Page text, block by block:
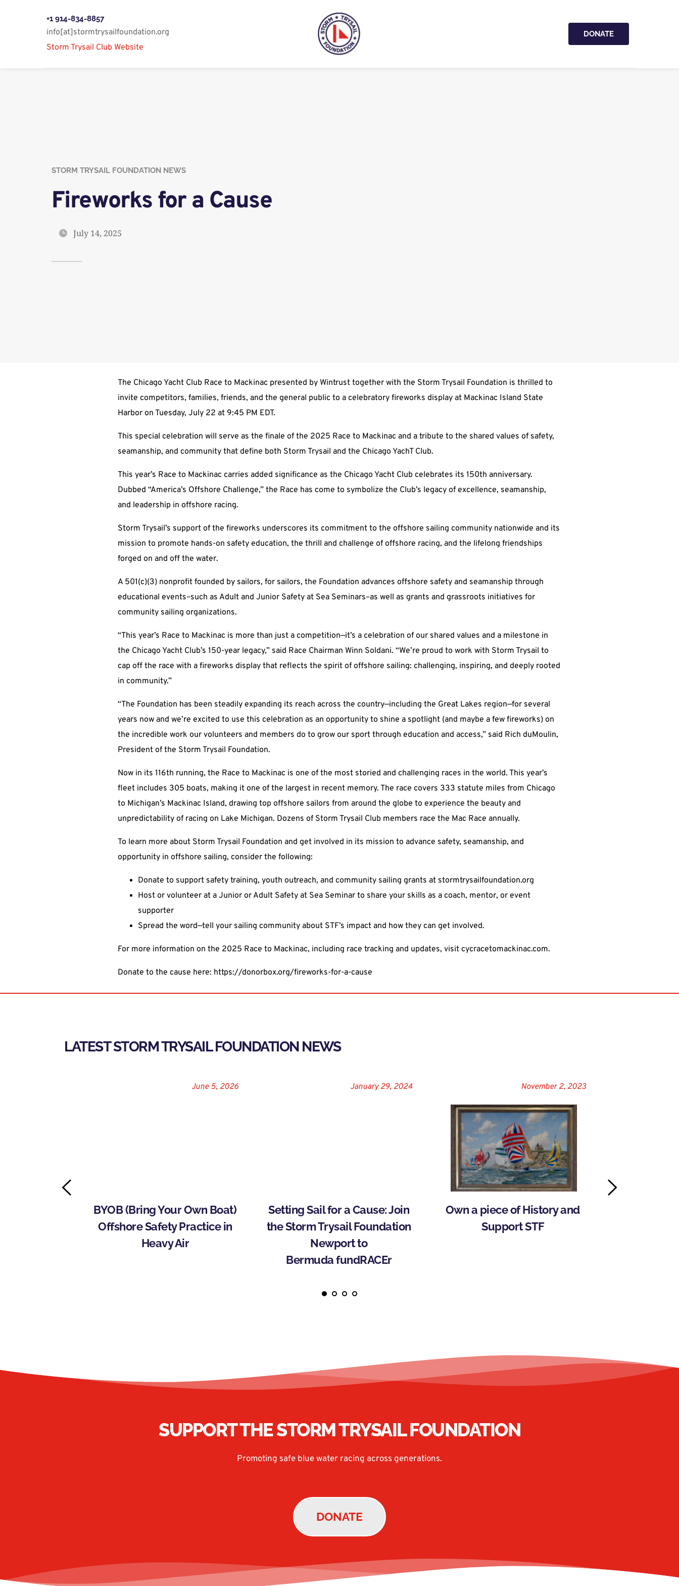
+1 914-834-8857
info[at]stormtrysailfoundation.org
Storm Trysail Club Website
DONATE
STORM TRYSAIL FOUNDATION NEWS
Fireworks for a Cause
July 14, 2025
The Chicago Yacht Club Race to Mackinac presented by Wintrust together with the Storm Trysail Foundation is thrilled to
invite competitors, families, friends, and the general public to a celebratory fireworks display at Mackinac Island State
Harbor on Tuesday, July 22 at 9:45 PM EDT.
This special celebration will serve as the finale of the 2025 Race to Mackinac and a tribute to the shared values of safety,
seamanship, and community that define both Storm Trysail and the Chicago YachT Club.
This year’s Race to Mackinac carries added significance as the Chicago Yacht Club celebrates its 150th anniversary.
Dubbed “America’s Offshore Challenge,” the Race has come to symbolize the Club’s legacy of excellence, seamanship,
and leadership in offshore racing.
Storm Trysail’s support of the fireworks underscores its commitment to the offshore sailing community nationwide and its
mission to promote hands-on safety education, the thrill and challenge of offshore racing, and the lifelong friendships
forged on and off the water.
A 501(c)(3) nonprofit founded by sailors, for sailors, the Foundation advances offshore safety and seamanship through
educational events–such as Adult and Junior Safety at Sea Seminars–as well as grants and grassroots initiatives for
community sailing organizations.
“This year’s Race to Mackinac is more than just a competition—it’s a celebration of our shared values and a milestone in
the Chicago Yacht Club’s 150-year legacy,” said Race Chairman Winn Soldani. “We’re proud to work with Storm Trysail to
cap off the race with a fireworks display that reflects the spirit of offshore sailing: challenging, inspiring, and deeply rooted
in community.”
“The Foundation has been steadily expanding its reach across the country—including the Great Lakes region—for several
years now and we’re excited to use this celebration as an opportunity to shine a spotlight (and maybe a few fireworks) on
the incredible work our volunteers and members do to grow our sport through education and access,” said Rich duMoulin,
President of the Storm Trysail Foundation.
Now in its 116th running, the Race to Mackinac is one of the most storied and challenging races in the world. This year’s
fleet includes 305 boats, making it one of the largest in recent memory. The race covers 333 statute miles from Chicago
to Michigan’s Mackinac Island, drawing top offshore sailors from around the globe to experience the beauty and
unpredictability of racing on Lake Michigan. Dozens of Storm Trysail Club members race the Mac Race annually.
To learn more about Storm Trysail Foundation and get involved in its mission to advance safety, seamanship, and
opportunity in offshore sailing, consider the following:
Donate to support safety training, youth outreach, and community sailing grants at stormtrysailfoundation.org
Host or volunteer at a Junior or Adult Safety at Sea Seminar to share your skills as a coach, mentor, or event
supporter
Spread the word—tell your sailing community about STF’s impact and how they can get involved.
For more information on the 2025 Race to Mackinac, including race tracking and updates, visitcycracetomackinac.com.
Donate to the cause here: https://donorbox.org/fireworks-for-a-cause
LATEST STORM TRYSAIL FOUNDATION NEWS
June 5, 2026
BYOB (Bring Your Own Boat)
Offshore Safety Practice in
Heavy Air
January 29, 2024
Setting Sail for a Cause: Join
the Storm Trysail Foundation
Newport to
Bermuda fundRACEr
November 2, 2023
Own a piece of History and
Support STF
SUPPORT THE STORM TRYSAIL FOUNDATION
Promoting safe blue water racing across generations.
DONATE